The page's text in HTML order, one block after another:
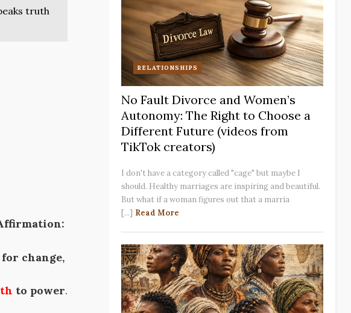
truth
change,
to power.
RELATIONSHIPS
No Fault Divorce and Women’s
Autonomy: The Right to Choose a
Different Future (videos from
TikTok creators)
I don't have a category called "cage" but maybe I
should. Healthy marriages are inspiring and beautiful.
But what if a woman figures out that a marria
[...] Read More